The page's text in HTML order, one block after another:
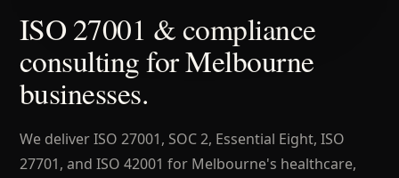
ISO 27001 & compliance
consulting for Melbourne
businesses.
We deliver ISO 27001, SOC 2, Essential Eight, ISO
27701, and ISO 42001 for Melbourne's healthcare,